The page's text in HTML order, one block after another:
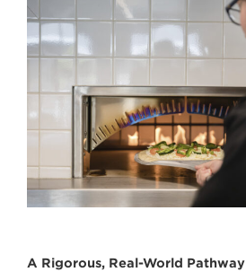
A Rigorous, Real-World Pathway